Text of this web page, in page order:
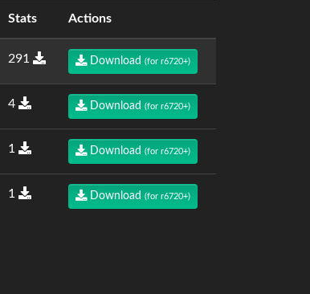
Stats Actions
291 Download (for r6720+)
4 Download (for r6720+)
1 Download (for r6720+)
1 Download (for r6720+)